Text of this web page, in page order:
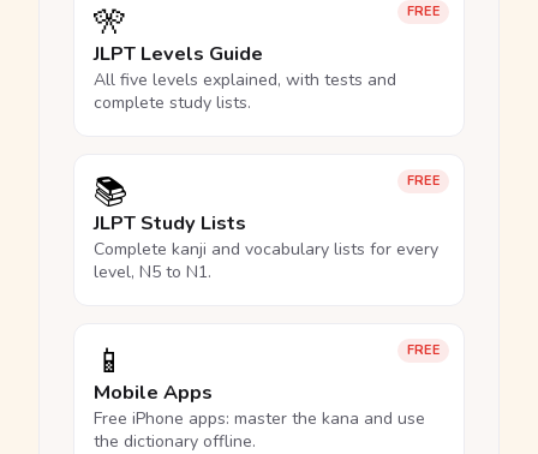
FREE
🎌
JLPT Levels Guide
All five levels explained, with tests and
complete study lists.
FREE
📚
JLPT Study Lists
Complete kanji and vocabulary lists for every
level, N5 to N1.
FREE
📱
Mobile Apps
Free iPhone apps: master the kana and use
the dictionary offline.